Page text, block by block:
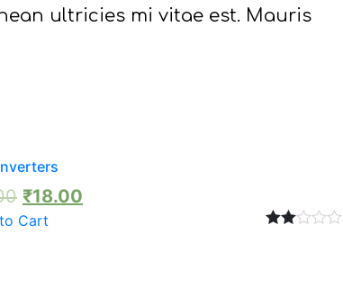
ultricies mi vitae est. Mauris
₹18.00
Cart